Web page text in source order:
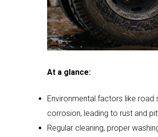
At a glance:
Environmental factors like road
corrosion, leading to rust and
Regular cleaning, proper